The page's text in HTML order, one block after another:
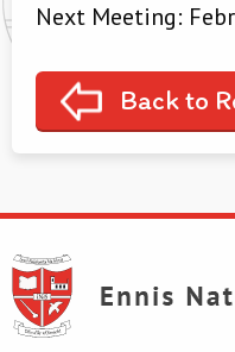
Next Meeting:
Back to